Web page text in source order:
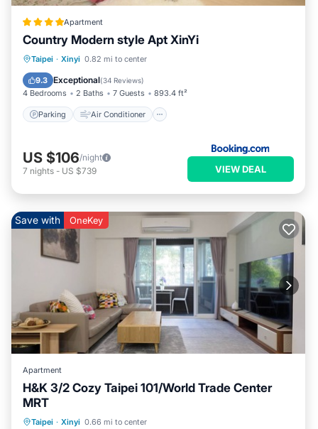
Apartment
Country Modern style Apt XinYi
Taipei · Xinyi 0.82 mi to center
9.3 Exceptional(34 Reviews)
4 Bedrooms 2 Baths 7 Guests 893.4 ft²
Parking Air Conditioner
Parking Air Conditioner
Child Friendly
US $106/night
7 nights - US $739 VIEW DEAL
Save with OneKey
Apartment
H&K 3/2 Cozy Taipei 101/World Trade Center
MRT
Taipei · Xinyi 0.66 mi to center
Parking Balcony/Terrace